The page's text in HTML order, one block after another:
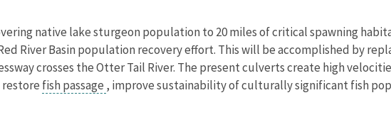
native lake sturgeon population to 20 miles of critical spawning
River Basin population recovery effort. This will be accomplished by
crosses the Otter Tail River. The present culverts create high
fish passage , improve sustainability of culturally significant fish